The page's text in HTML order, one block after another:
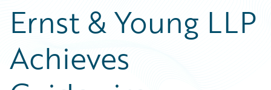
Ernst & Young LLP
Achieves